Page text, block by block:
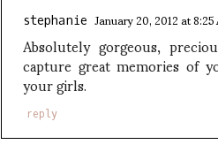
stephanie January 20, 2012 at
Absolutely gorgeous,
capture great memories of
your girls.
reply